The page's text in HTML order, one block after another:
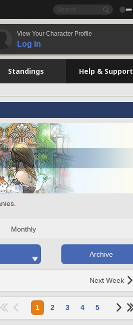
View Your Character Profile
Log In
Standings Help & Support
Monthly
Archive
Next Week
1 2 3 4 5